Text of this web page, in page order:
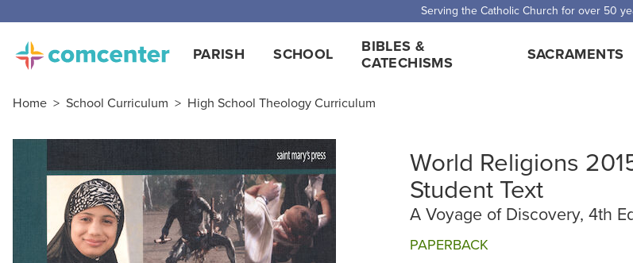
Free Shipping for orders over $5,000. Half price shipping
PARISH SCHOOL
BIBLES &
CATECHISMS
SACRAMENTS
Home > School Curriculum > High School Theology Curriculum
World Religions
Student Text
A Voyage of Discovery, 4th
PAPERBACK